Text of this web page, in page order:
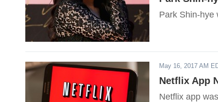
Park Shin-hye
May 16, 2017 AM
Netflix App
Netflix app